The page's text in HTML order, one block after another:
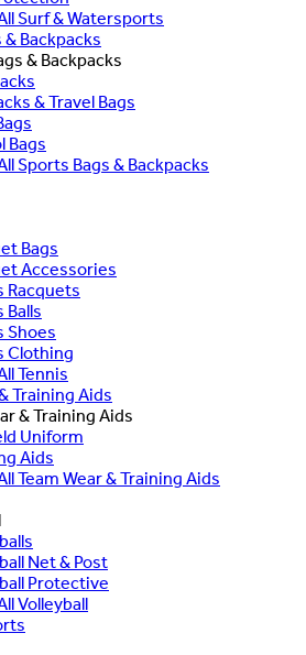
Surf & Watersports
Backpacks
& Backpacks
& Travel Bags
Bags
Sports Bags & Backpacks
Bags
Accessories
Racquets
Balls
Shoes
Clothing
Tennis
Training Aids
& Training Aids
Uniform
Aids
Team Wear & Training Aids
Net & Post
Protective
Volleyball